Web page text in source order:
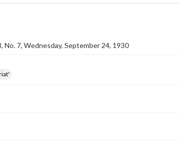
No. 7, Wednesday, September 24, 1930